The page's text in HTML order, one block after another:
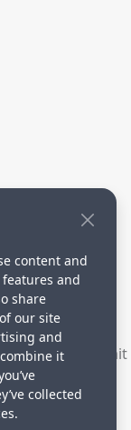
recipes. Submit
content and
and
share
our site
and
it
collected